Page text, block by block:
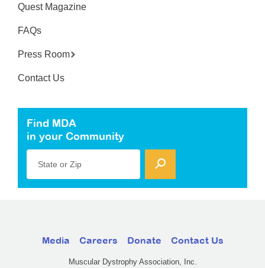
Quest Magazine
FAQs
Press Room
Contact Us
Find MDA
in your Community
State or Zip
Media Careers Donate Contact Us
Muscular Dystrophy Association, Inc.